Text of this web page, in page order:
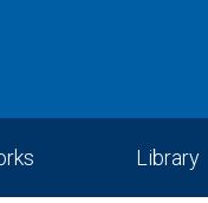
Library